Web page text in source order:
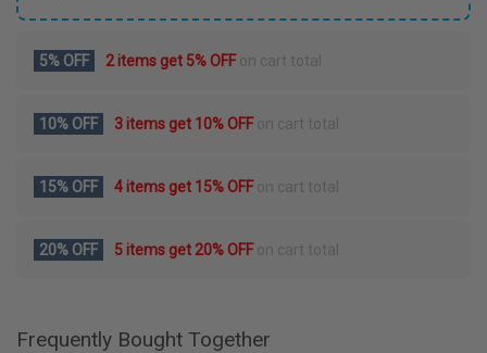
5% OFF 2 items get 5% OFFon cart total
10% OFF 3 items get 10% OFFon cart total
15% OFF 4 items get 15% OFFon cart total
20% OFF 5 items get 20% OFFon cart total
Frequently Bought Together